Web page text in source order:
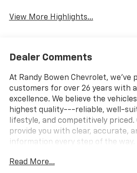
View More Highlights...
Dealer Comments
At Randy Bowen Chevrolet, we've
customers for over 26 years with
excellence. We believe the
highest quality---reliable, well-
lifestyle, and competitively priced.
provide you with clear, accurate,
information every step of the way.
What you see is what you get: We
Read More...